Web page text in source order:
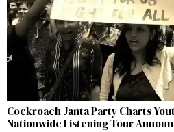
Cockroach Janta Party Charts
Nationwide Listening Tour